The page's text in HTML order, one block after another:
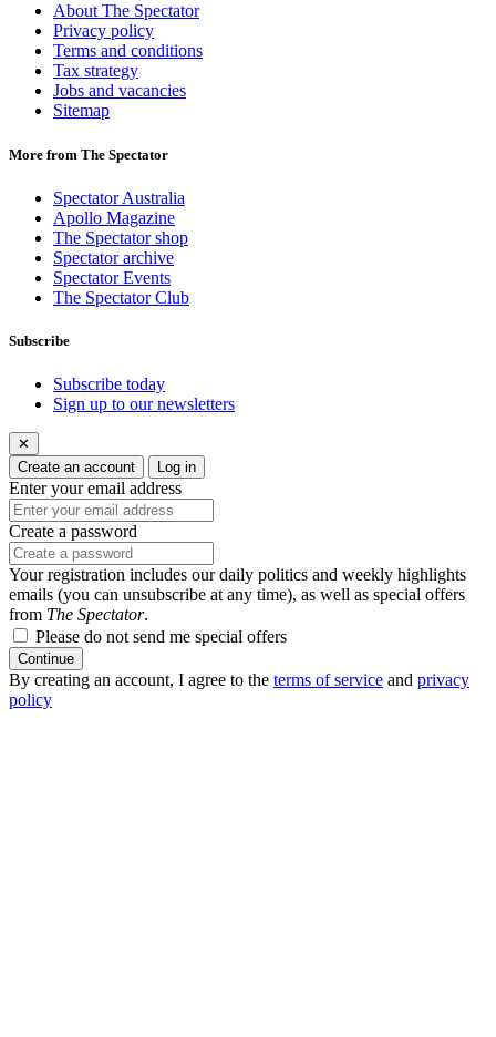
About The Spectator
Privacy policy
Terms and conditions
Tax strategy
Jobs and vacancies
Sitemap
More from The Spectator
Spectator Australia
Apollo Magazine
The Spectator shop
Spectator archive
Spectator Events
The Spectator Club
Subscribe
Subscribe today
Sign up to our newsletters
✕
Create an account
Log in
Enter your email address
Create a password
Your registration includes our daily politics and weekly highlights
emails (you can unsubscribe at any time), as well as special offers
from The Spectator.
Please do not send me special offers
Continue
By creating an account, I agree to the terms of service and privacy
policy